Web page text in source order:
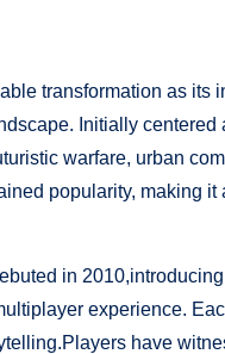
transformation as its
Initially centered
warfare, urban
popularity, making
in
experience.
have